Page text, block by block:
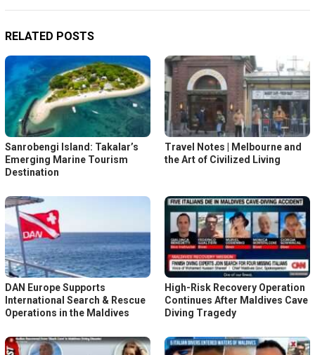
RELATED POSTS
Sanrobengi Island: Takalar’s
Emerging Marine Tourism
Destination
Travel Notes | Melbourne and
the Art of Civilized Living
DAN Europe Supports
International Search & Rescue
Operations in the Maldives
High-Risk Recovery Operation
Continues After Maldives Cave
Diving Tragedy